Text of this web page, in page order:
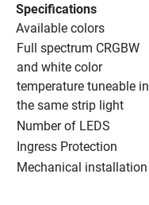
Specifications
Available colors
Full spectrum CRGBW
and white color
temperature tuneable in
the same strip light
Number of LEDS
Ingress Protection
Mechanical installation